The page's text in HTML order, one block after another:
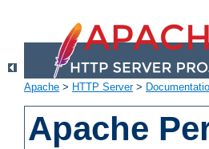
Apache > HTTP Server>
Apache